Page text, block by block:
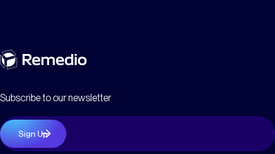
Subscribe to our newsletter